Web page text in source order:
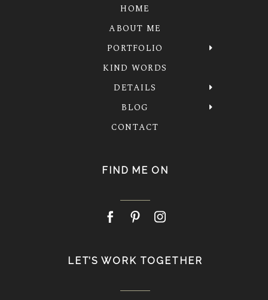
HOME
ABOUT ME
PORTFOLIO
KIND WORDS
DETAILS
BLOG
CONTACT
FIND ME ON
LET’S WORK TOGETHER